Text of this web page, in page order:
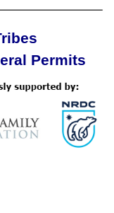
Permits